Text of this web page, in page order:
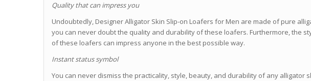
Quality that can impress you
Undoubtedly, Designer Alligator Skin Slip-on Loafers for Men are made of pure
you can never doubt the quality and durability of these loafers. Furthermore, the
of these loafers can impress anyone in the best possible way.
Instant status symbol
You can never dismiss the practicality, style, beauty, and durability of any alligator